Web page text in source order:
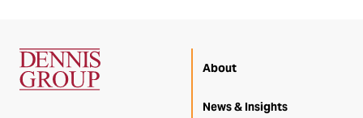
About
News & Insights